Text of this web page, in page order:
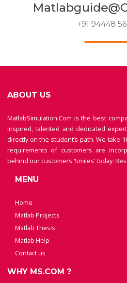
+91 94448
ABOUT US
MatlabSimulation.Com is the best
inspired, talented and dedicated
directly on the student’s path. We take
requirements of customers are
behind our customers ‘Smiles’ today.
MENU
Home
Matlab Projects
Matlab Thesis
Matlab Help
Contact us
WHY MS.COM ?